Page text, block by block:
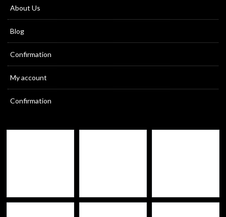
About Us
Blog
Confirmation
My account
Confirmation